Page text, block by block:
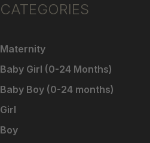
CATEGORIES
Maternity
Baby Girl (0-24 Months)
Baby Boy (0-24 months)
Girl
Boy